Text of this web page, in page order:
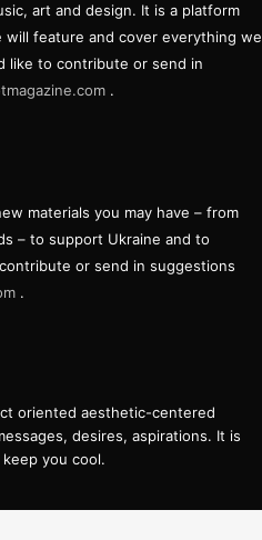
art and design. It is a platform
feature and cover everything we
like to contribute or send in
.
materials you may have – from
– to support Ukraine and to
or send in suggestions
.
oriented aesthetic-centered
desires, aspirations. It is
you cool.